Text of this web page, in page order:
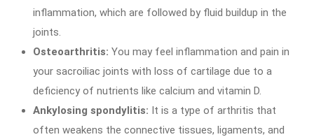
inflammation, which are followed by fluid buildup in the
joints.
Osteoarthritis: You may feel inflammation and pain in
your sacroiliac joints with loss of cartilage due to a
deficiency of nutrients like calcium and vitamin D.
Ankylosing spondylitis: It is a type of arthritis that
often weakens the connective tissues, ligaments, and